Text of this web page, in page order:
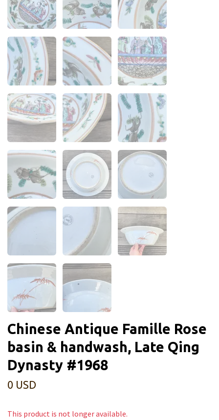
Chinese Antique Famille Rose
basin & handwash, Late Qing
Dynasty #1968
0 USD
This product is not longer available.